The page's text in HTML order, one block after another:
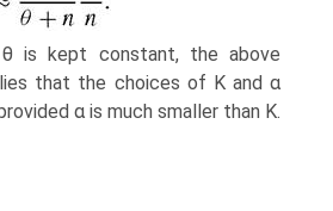
is kept constant, the above
that the choices of K and α
α is much smaller than K.